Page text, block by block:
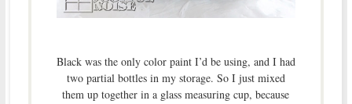
Black was the only color paint I’d be using, and I had
two partial bottles in my storage. So I just mixed
them up together in a glass measuring cup, because